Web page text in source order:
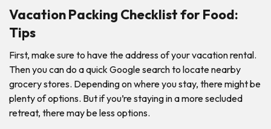
Vacation Packing Checklist for Food:
Tips
First, make sure to have the address of your vacation rental.
Then you can do a quick Google search to locate nearby
grocery stores. Depending on where you stay, there might be
plenty of options. But if you’re staying in a more secluded
retreat, there may be less options.